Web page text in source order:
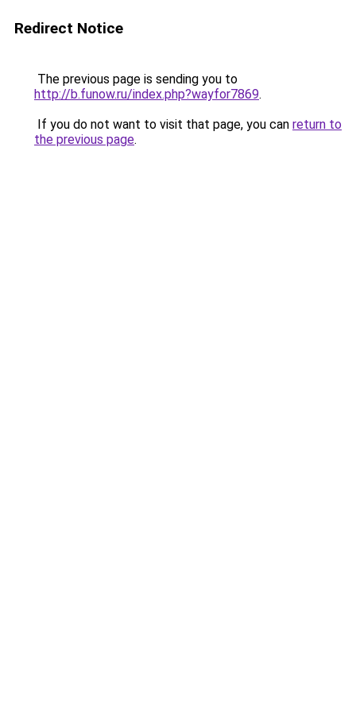
Redirect Notice
The previous page is sending you to
http://b.funow.ru/index.php?wayfor7869.
If you do not want to visit that page, you can return to
the previous page.